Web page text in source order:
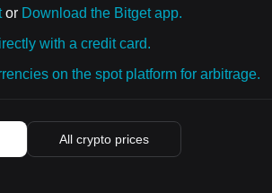
or Download the Bitget app.
with a credit card.
on the spot platform for arbitrage.
All crypto prices